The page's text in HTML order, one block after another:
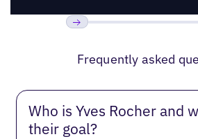
Frequently asked
Who is Yves Rocher and
their goal?